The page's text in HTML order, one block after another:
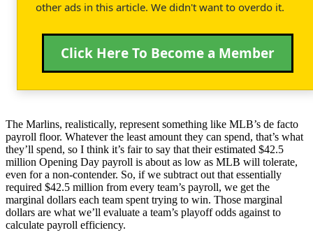
other ads in this article. We didn't want to overdo it.
Click Here To Become a Member
The Marlins, realistically, represent something like MLB’s de facto
payroll floor. Whatever the least amount they can spend, that’s what
they’ll spend, so I think it’s fair to say that their estimated $42.5
million Opening Day payroll is about as low as MLB will tolerate,
even for a non-contender. So, if we subtract out that essentially
required $42.5 million from every team’s payroll, we get the
marginal dollars each team spent trying to win. Those marginal
dollars are what we’ll evaluate a team’s playoff odds against to
calculate payroll efficiency.